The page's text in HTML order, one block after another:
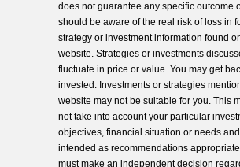
does not guarantee any specific outcome
should be aware of the real risk of loss in
strategy or investment information found
website. Strategies or investments
fluctuate in price or value. You may get
invested. Investments or strategies
website may not be suitable for you. This
not take into account your particular
objectives, financial situation or needs
intended as recommendations
must make an independent decision